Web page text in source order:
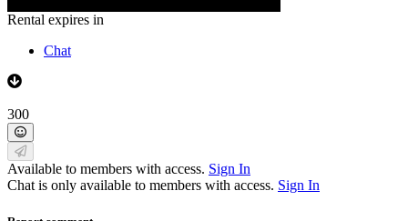
Rental expires in
Chat
300
Available to members with access. Sign In
Chat is only available to members with access. Sign In